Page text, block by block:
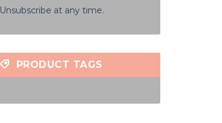
Unsubscribe at any time.
PRODUCT TAGS